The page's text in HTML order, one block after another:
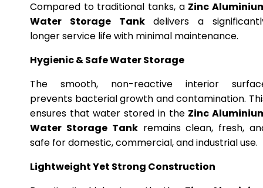
Compared to traditional tanks, a Zinc
Water Storage Tankdelivers a
longer service life with minimal maintenance.
Hygienic & Safe Water Storage
The smooth, non-reactive interior
prevents bacterial growth and contamination.
ensures that water stored in the Zinc
Water Storage Tankremains clean, fresh,
safe for domestic, commercial, and industrial use.
Lightweight Yet Strong Construction